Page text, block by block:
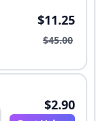
$11.25
$45.00
$2.90